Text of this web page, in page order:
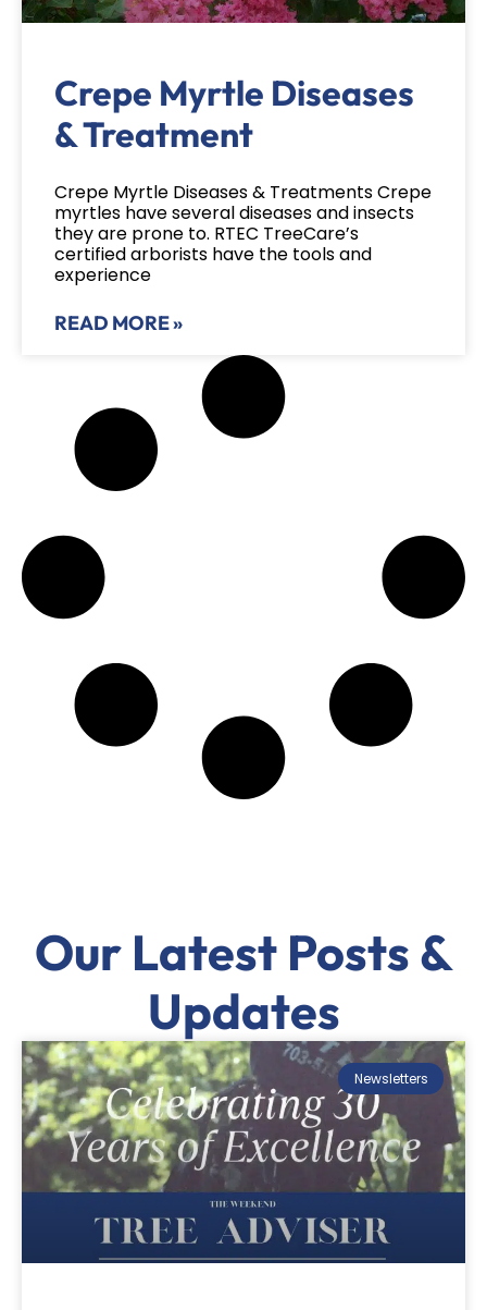
Crepe Myrtle Diseases
& Treatment
Crepe Myrtle Diseases & Treatments Crepe
myrtles have several diseases and insects
they are prone to. RTEC TreeCare’s
certified arborists have the tools and
experience
READ MORE »
Our Latest Posts &
Updates
Newsletters